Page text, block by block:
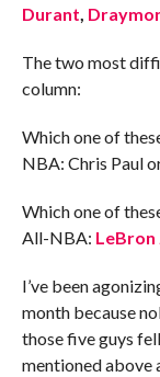
Durant,
The two most
column:
Which one of
NBA: Chris Paul
Which one of
All-NBA: LeBron
I’ve been
month because
those five guys
mentioned above